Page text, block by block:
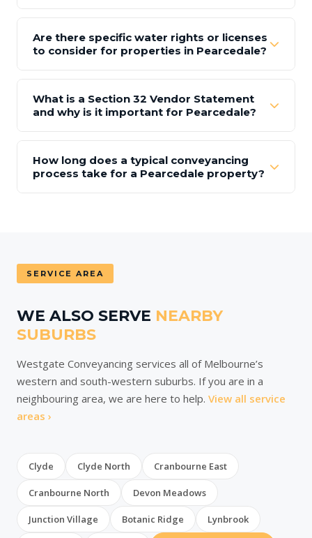
Are there specific water rights or licenses
to consider for properties in Pearcedale?
What is a Section 32 Vendor Statement
and why is it important for Pearcedale?
How long does a typical conveyancing
process take for a Pearcedale property?
SERVICE AREA
WE ALSO SERVE NEARBY
SUBURBS
Westgate Conveyancing services all of Melbourne’s
western and south-western suburbs. If you are in a
neighbouring area, we are here to help. View all service
areas ›
Clyde Clyde North Cranbourne East
Cranbourne North Devon Meadows
Junction Village Botanic Ridge Lynbrook